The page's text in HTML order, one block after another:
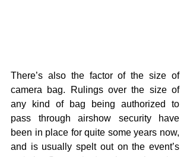
There’s also the factor of the size of
camera bag. Rulings over the size of
any kind of bag being authorized to
pass through airshow security have
been in place for quite some years now,
and is usually spelt out on the event’s